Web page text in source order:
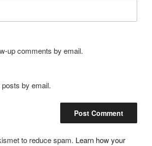
up comments by email.
by email.
to reduce spam. Learn how your